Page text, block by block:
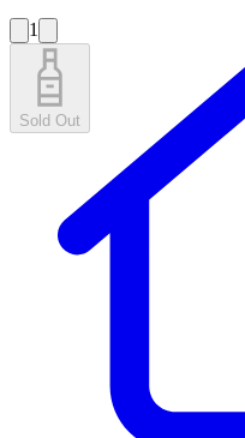
1
Sold Out